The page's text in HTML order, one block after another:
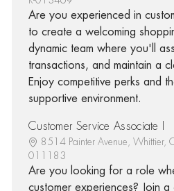
Are you experienced in
to create a welcoming
dynamic team where you'll
transactions, and maintain a
Enjoy competitive perks and
supportive environment.
Customer Service Associate I
8514 Painter Avenue, Whittier,
011183
Are you looking for a role
customer experiences? Join